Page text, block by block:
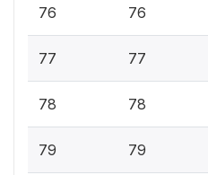
76 76
77 77
78 78
79 79